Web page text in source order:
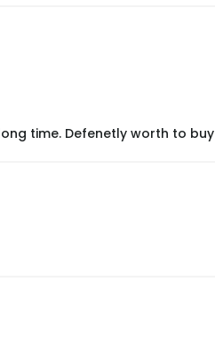
time. Defenetly worth to buy